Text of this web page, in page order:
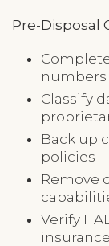
Pre-Disposal
numbers
Classify
Back up
policies
Remove
Verify
insurance